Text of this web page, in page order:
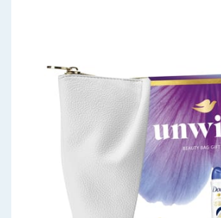
Seasonal & Events
Garden & Outdoor
Health, Beauty & Fitness
Toys & Games